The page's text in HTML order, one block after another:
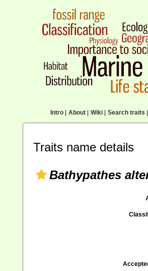
Intro| About| Wiki| Search traits
Traits name details
Bathypathes